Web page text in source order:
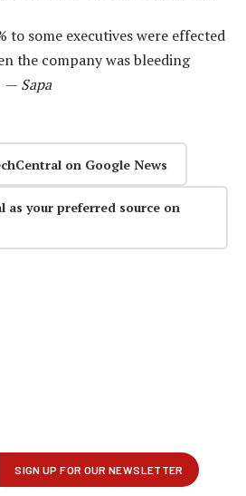
to some executives were effected
the company was bleeding
— Sapa
on Google News
as your preferred source on